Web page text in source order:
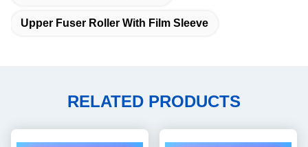
Upper Fuser Roller With Film Sleeve
RELATED PRODUCTS